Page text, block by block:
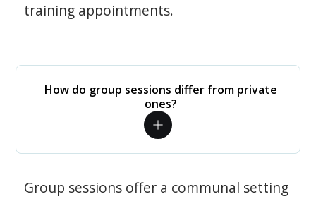
training appointments.
How do group sessions differ from private
ones?
Group sessions offer a communal setting